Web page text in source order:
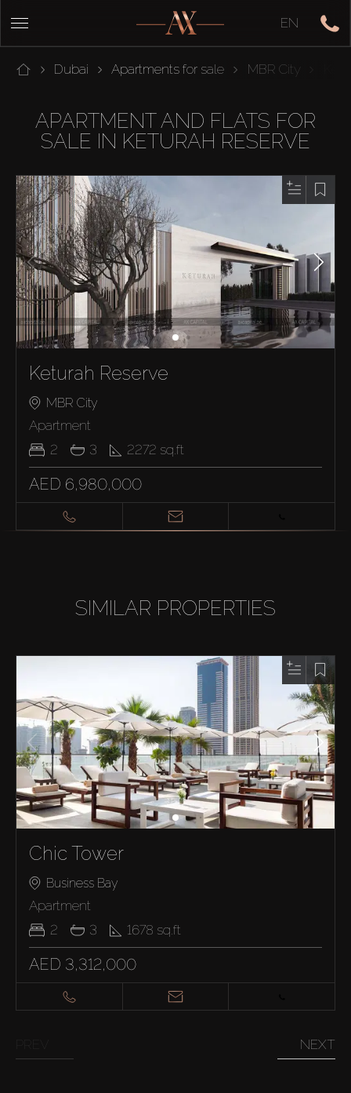
EN
Dubai Apartments for sale MBR City
APARTMENT AND FLATS FOR
SALE IN KETURAH RESERVE
Keturah Reserve
MBR City
Apartment
2
3 2272 sq.ft
AED 6,980,000
SIMILAR PROPERTIES
Chic Tower
Business Bay
Apartment
2
3 1678 sq.ft
AED 3,312,000
NEXT